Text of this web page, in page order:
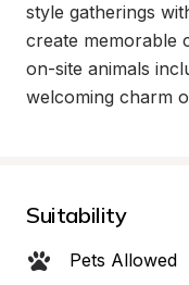
style gatherings
create memorable
on-site animals
welcoming charm
Suitability
Pets Allowed